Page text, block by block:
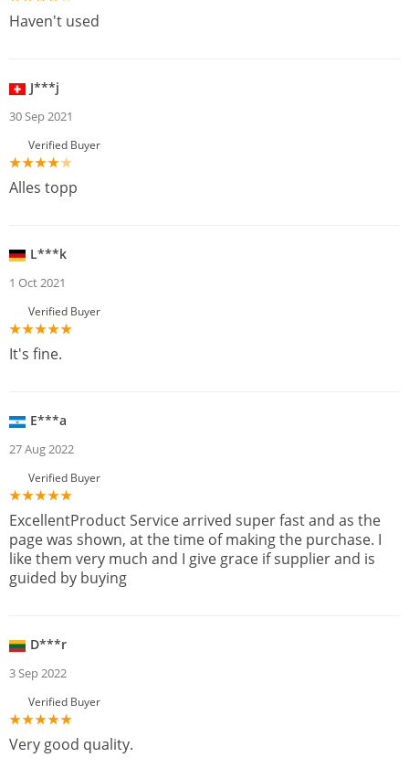
Haven't used
J***j
30 Sep 2021
Verified Buyer
Alles topp
L***k
1 Oct 2021
Verified Buyer
It's fine.
E***a
27 Aug 2022
Verified Buyer
ExcellentProduct Service arrived super fast and as the
page was shown, at the time of making the purchase. I
like them very much and I give grace if supplier and is
guided by buying
D***r
3 Sep 2022
Verified Buyer
Very good quality.